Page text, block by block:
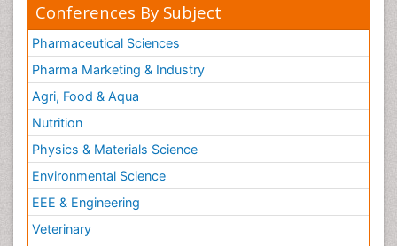
Conferences By Subject
Pharmaceutical Sciences
Pharma Marketing & Industry
Agri, Food & Aqua
Nutrition
Physics & Materials Science
Environmental Science
EEE & Engineering
Veterinary